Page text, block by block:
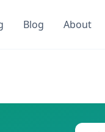
Blog About